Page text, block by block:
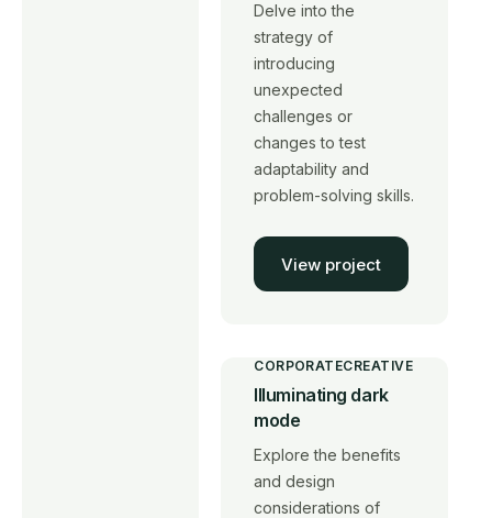
Delve into the
strategy of
introducing
unexpected
challenges or
changes to test
adaptability and
problem-solving skills.
View project
CORPORATECREATIVE
Illuminating dark
mode
Explore the benefits
and design
considerations of